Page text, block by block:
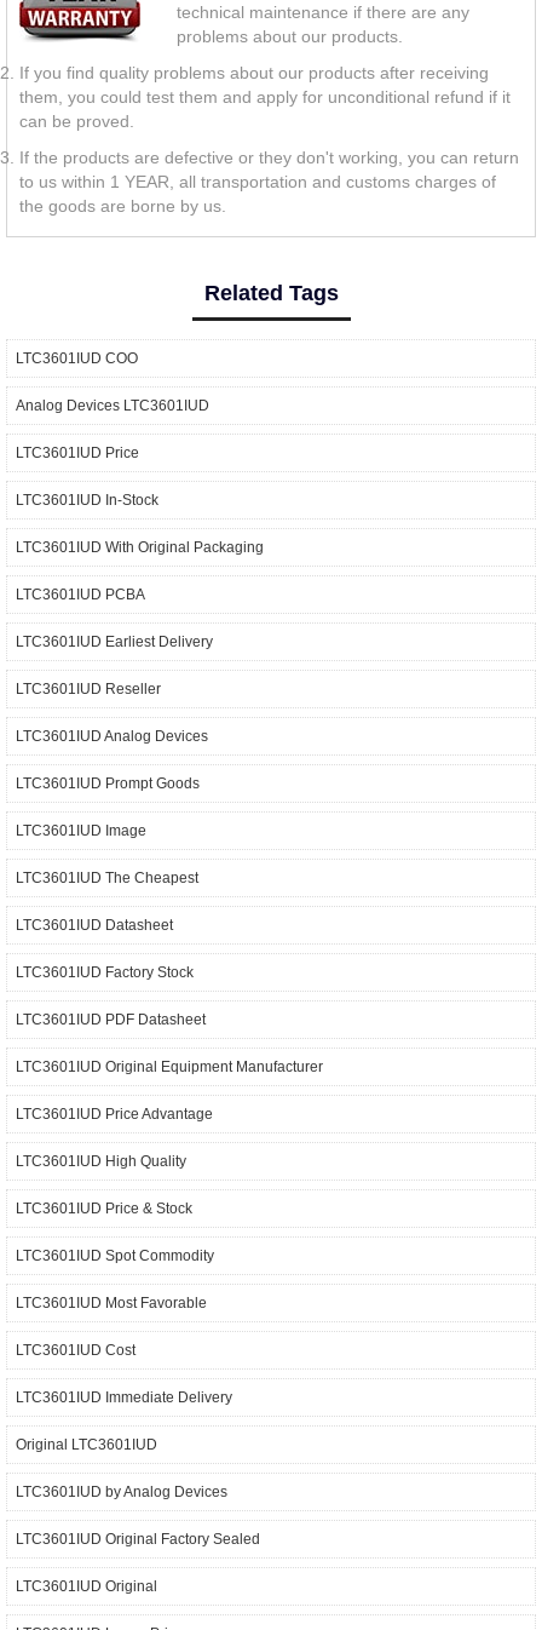
technical maintenance if there are any
problems about our products.
If you find quality problems about our products after receiving
them, you could test them and apply for unconditional refund if it
can be proved.
If the products are defective or they don't working, you can return
to us within 1 YEAR, all transportation and customs charges of
the goods are borne by us.
Related Tags
LTC3601IUD COO
Analog Devices LTC3601IUD
LTC3601IUD Price
LTC3601IUD In-Stock
LTC3601IUD With Original Packaging
LTC3601IUD PCBA
LTC3601IUD Earliest Delivery
LTC3601IUD Reseller
LTC3601IUD Analog Devices
LTC3601IUD Prompt Goods
LTC3601IUD Image
LTC3601IUD The Cheapest
LTC3601IUD Datasheet
LTC3601IUD Factory Stock
LTC3601IUD PDF Datasheet
LTC3601IUD Original Equipment Manufacturer
LTC3601IUD Price Advantage
LTC3601IUD High Quality
LTC3601IUD Price & Stock
LTC3601IUD Spot Commodity
LTC3601IUD Most Favorable
LTC3601IUD Cost
LTC3601IUD Immediate Delivery
Original LTC3601IUD
LTC3601IUD by Analog Devices
LTC3601IUD Original Factory Sealed
LTC3601IUD Original